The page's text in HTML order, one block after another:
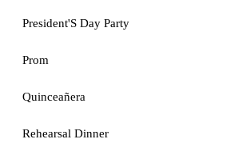
President'S Day Party
Prom
Quinceañera
Rehearsal Dinner